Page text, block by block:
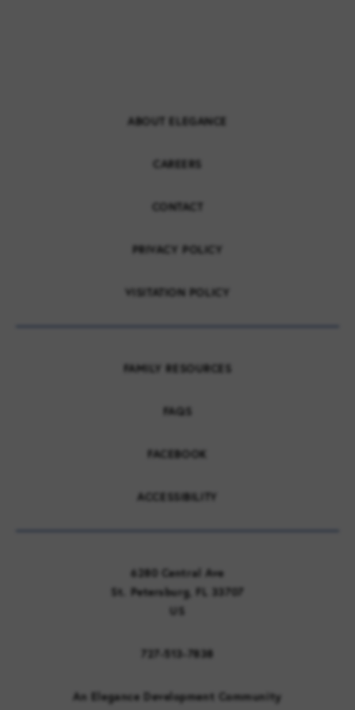
ABOUT ELEGANCE
CAREERS
CONTACT
PRIVACY POLICY
VISITATION POLICY
FAMILY RESOURCES
FAQS
FACEBOOK
ACCESSIBILITY
6280 Central Ave
St. Petersburg, FL 33707
US
727-513-7838
An Elegance Development Community